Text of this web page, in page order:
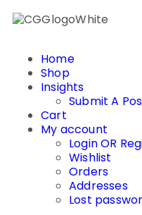
Home
Shop
Insights
Submit A
Cart
My account
Login OR
Wishlist
Orders
Addresses
Lost